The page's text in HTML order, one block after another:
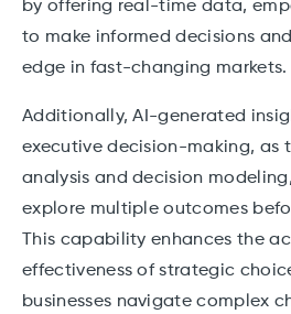
by offering real-time data,
to make informed decisions
edge in fast-changing markets.
Additionally, AI-generated
executive decision-making, as
analysis and decision
explore multiple outcomes
This capability enhances the
effectiveness of strategic
businesses navigate complex